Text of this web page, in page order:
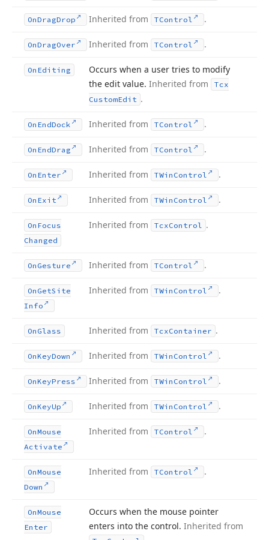
OnDragDrop Inherited from TControl .
OnDragOver Inherited from TControl .
On Editing
Occurs when a user tries to modify
the edit value. Inherited from
Tcx
CustomEdit .
On EndDock Inherited from TControl .
On EndDrag Inherited from TControl .
On Enter Inherited from TWin Control .
On Exit Inherited from TWin Control .
On Focus
Changed
Inherited from TcxControl .
On Gesture Inherited from TControl .
On GetSite
Info
Inherited from TWin Control .
On Glass Inherited from TcxContainer .
OnKeyDown Inherited from TWin Control .
OnKeyPress Inherited from TWin Control .
OnKeyUp Inherited from TWin Control .
OnMouse
Activate
Inherited from TControl .
OnMouse
Down
Inherited from TControl .
OnMouse
Enter
Occurs when the mouse pointer
enters into the control. Inherited from